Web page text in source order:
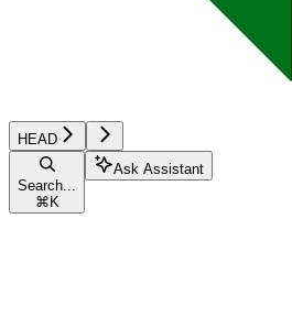
HEAD
Search...
⌘ K
Ask Assistant